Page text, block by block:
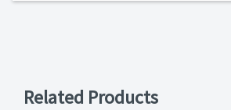
Related Products